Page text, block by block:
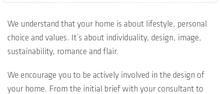
We understand that your home is about lifestyle, personal
choice and values. It’s about individuality, design, image,
sustainability, romance and flair.
We encourage you to be actively involved in the design of
your home. From the initial brief with your consultant to